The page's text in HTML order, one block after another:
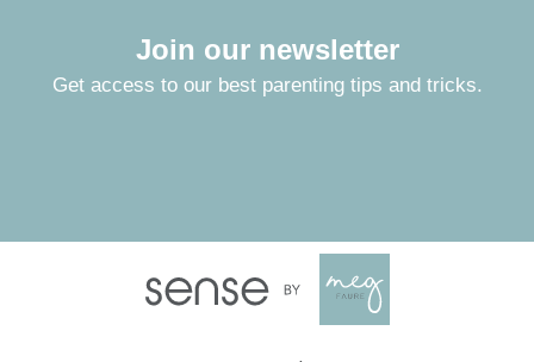
Join our newsletter
Get access to our best parenting tips and tricks.